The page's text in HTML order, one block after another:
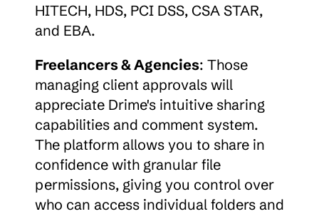
HITECH, HDS, PCI DSS, CSA STAR,
and EBA.
Freelancers & Agencies: Those
managing client approvals will
appreciate Drime's intuitive sharing
capabilities and comment system.
The platform allows you to share in
confidence with granular file
permissions, giving you control over
who can access individual folders and